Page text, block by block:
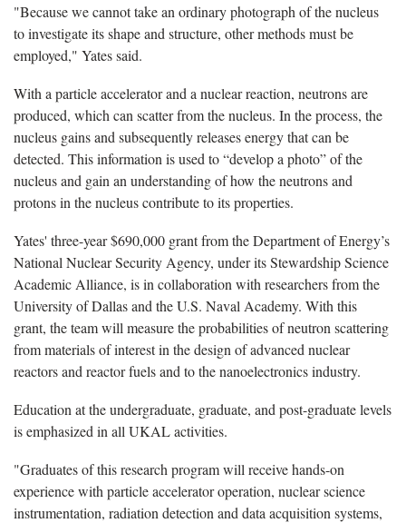
"Because we cannot take an ordinary photograph of the nucleus
to investigate its shape and structure, other methods must be
employed," Yates said.
With a particle accelerator and a nuclear reaction, neutrons are
produced, which can scatter from the nucleus. In the process, the
nucleus gains and subsequently releases energy that can be
detected. This information is used to “develop a photo” of the
nucleus and gain an understanding of how the neutrons and
protons in the nucleus contribute to its properties.
Yates' three-year $690,000 grant from the Department of Energy’s
National Nuclear Security Agency, under its Stewardship Science
Academic Alliance, is in collaboration with researchers from the
University of Dallas and the U.S. Naval Academy. With this
grant, the team will measure the probabilities of neutron scattering
from materials of interest in the design of advanced nuclear
reactors and reactor fuels and to the nanoelectronics industry.
Education at the undergraduate, graduate, and post-graduate levels
is emphasized in all UKAL activities.
"Graduates of this research program will receive hands-on
experience with particle accelerator operation, nuclear science
instrumentation, radiation detection and data acquisition systems,